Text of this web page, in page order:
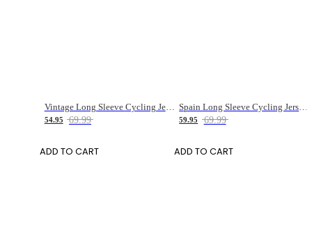
Vintage Long Sleeve Cycling Jersey for Men
54.95 69.99
ADD TO CART
59.95 69.99
ADD TO CART